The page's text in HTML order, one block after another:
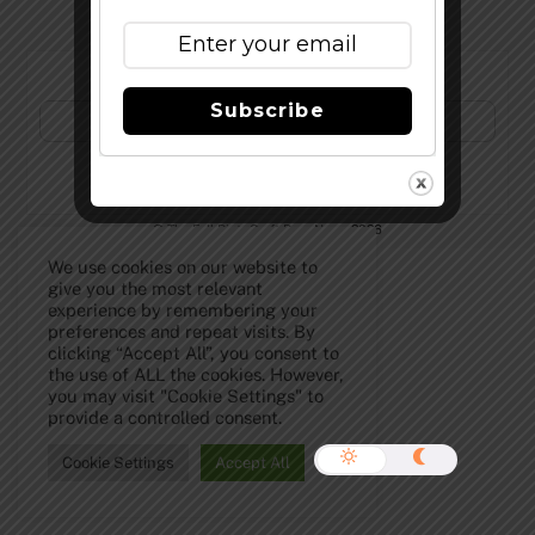
© The Full Pint - Craft Beer News 2026
We use cookies on our website to
give you the most relevant
experience by remembering your
preferences and repeat visits. By
clicking “Accept All”, you consent to
the use of ALL the cookies. However,
you may visit "Cookie Settings" to
provide a controlled consent.
Cookie Settings Accept All
Subscribe